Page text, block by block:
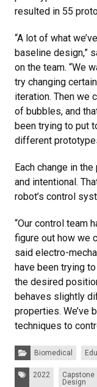
resulted in 55
“A lot of what
baseline design,”
on the team. “We
try changing
iteration. Then we
of bubbles, and
been trying to put
different
Each change in
and intentional.
robot’s control
“Our control team
figure out how we
said electro-
have been trying
the desired
behaves slightly
properties. We’ve
techniques to
Categories:Biomedical
Tags: 2022
Capstone
Design